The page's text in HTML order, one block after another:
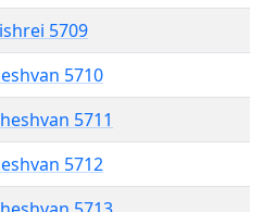
5709
5710
5711
5712